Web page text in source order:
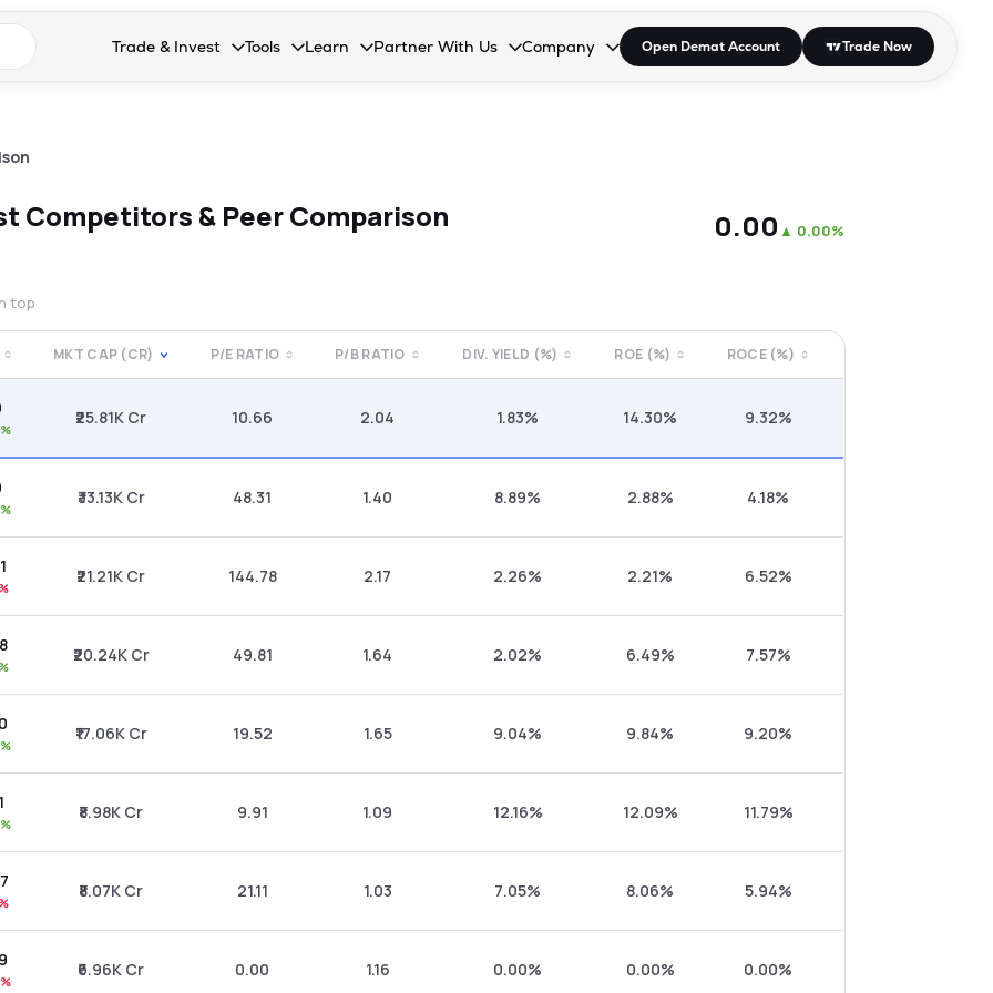
search suggestionsTrade & Invest
Collapsed. Press Enter or Space to open the dropdown.
MTF
Recommendation
Tools
Collapsed. Press Enter or Space to open the dropdown.
Stock Heatmap
Learn
Collapsed. Press Enter or Space to open the dropdown.
Partner With Us
Collapsed. Press Enter or Space to open the dropdown.
Company
Collapsed. Press Enter or Space to open the dropdown.
Open Demat Account Trade Now
Competitors & Peer Comparison ₹0.00 ▲ 0.00%
top
MKT CAP (CR) P/E RATIO P/B RATIO DIV. YIELD (%) ROE (%) ROCE (%)
₹25.81K Cr 10.66 2.04 1.83% 14.30% 9.32%
₹33.13K Cr 48.31 1.40 8.89% 2.88% 4.18%
₹21.21K Cr 144.78 2.17 2.26% 2.21% 6.52%
₹20.24K Cr 49.81 1.64 2.02% 6.49% 7.57%
₹17.06K Cr 19.52 1.65 9.04% 9.84% 9.20%
₹8.98K Cr 9.91 1.09 12.16% 12.09% 11.79%
₹8.07K Cr 21.11 1.03 7.05% 8.06% 5.94%
₹6.96K Cr 0.00 1.16 0.00% 0.00% 0.00%